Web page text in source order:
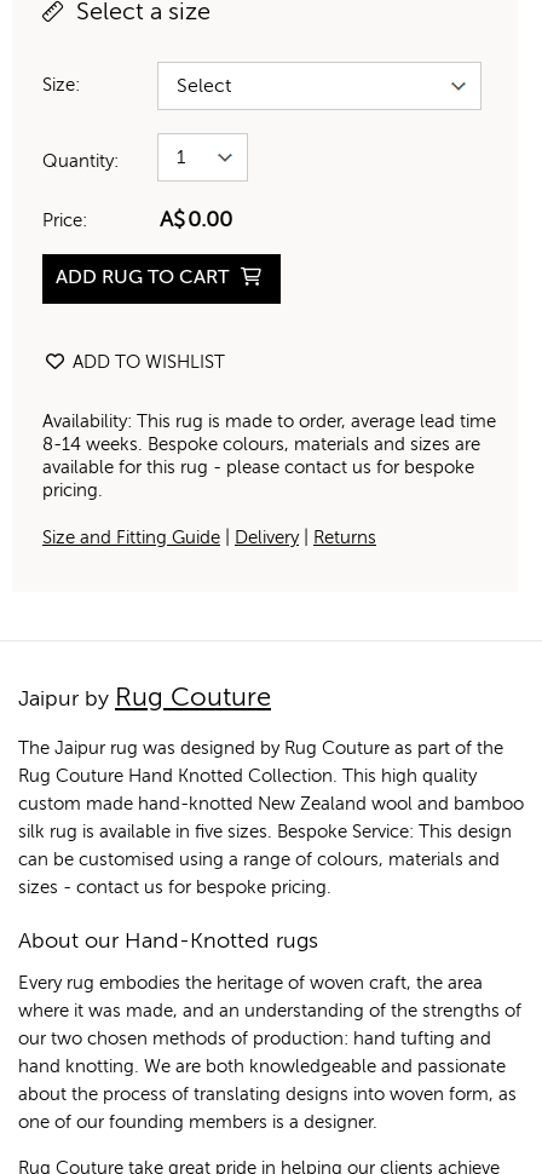
Select a size
Size:
Quantity:
Price: A$0.00
ADD RUG TO CART
ADD TO WISHLIST
Availability: This rug is made to order, average lead time
8-14 weeks. Bespoke colours, materials and sizes are
available for this rug - please contact us for bespoke
pricing.
Size and Fitting Guide Delivery| Returns
Jaipur by Rug Couture
The Jaipur rug was designed by Rug Couture as part of the
Rug Couture Hand Knotted Collection. This high quality
custom made hand-knotted New Zealand wool and bamboo
silk rug is available in five sizes. Bespoke Service: This design
can be customised using a range of colours, materials and
sizes - contact us for bespoke pricing.
About our Hand-Knotted rugs
Every rug embodies the heritage of woven craft, the area
where it was made, and an understanding of the strengths of
our two chosen methods of production: hand tufting and
hand knotting. We are both knowledgeable and passionate
about the process of translating designs into woven form, as
one of our founding members is a designer.
Rug Couture take great pride in helping our clients achieve